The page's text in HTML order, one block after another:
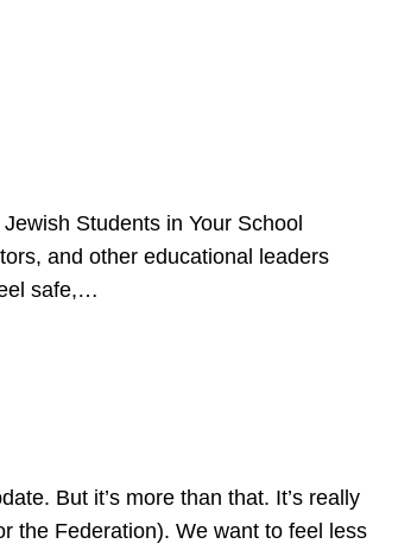
Students in Your School
and other educational leaders
safe,…
But it’s more than that. It’s really
the Federation). We want to feel less